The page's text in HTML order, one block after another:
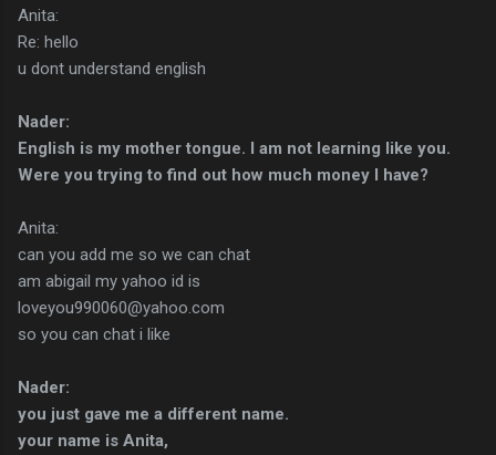
Anita:
Re: hello
u dont understand english
Nader:
English is my mother tongue. I am not learning like you.
Were you trying to find out how much money I have?
Anita:
can you add me so we can chat
am abigail my yahoo id is
loveyou990060@yahoo.com
so you can chat i like
Nader:
you just gave me a different name.
your name is Anita,